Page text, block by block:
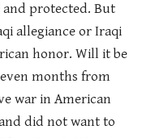
protected. But
allegiance or Iraqi
honor. Will it be
months from
war in American
did not want to